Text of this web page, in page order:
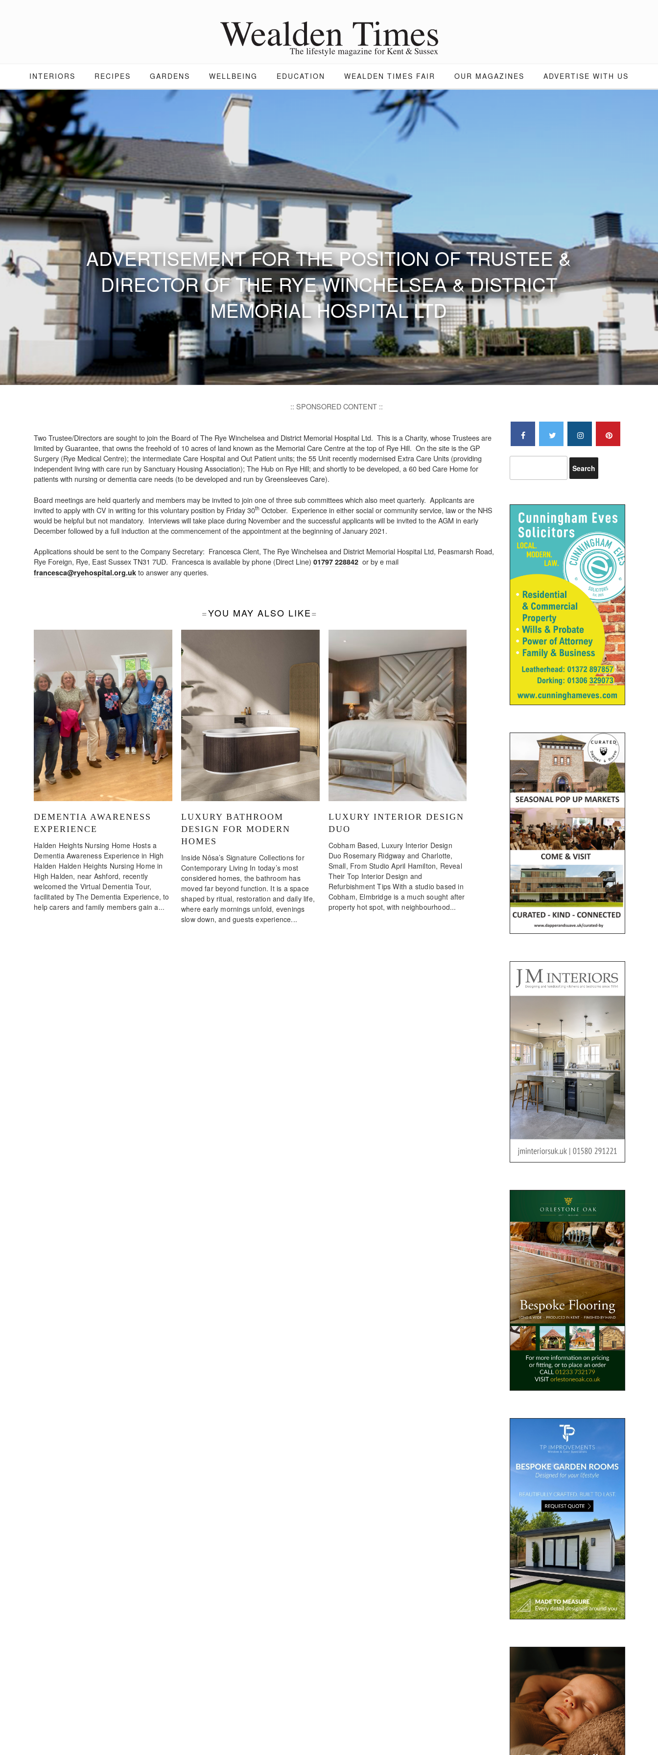
INTERIORS RECIPES GARDENS WELLBEING EDUCATION WEALDEN TIMES FAIR OUR MAGAZINES ADVERTISE WITH US
ADVERTISEMENT FOR THE POSITION OF TRUSTEE &
DIRECTOR OF THE RYE WINCHELSEA & DISTRICT
MEMORIAL HOSPITAL LTD
:: SPONSORED CONTENT ::
Two Trustee/Directors are sought to join the Board of The Rye Winchelsea and District Memorial Hospital Ltd. This is a Charity, whose Trustees are
limited by Guarantee, that owns the freehold of 10 acres of land known as the Memorial Care Centre at the top of Rye Hill. On the site is the GP
Surgery (Rye Medical Centre); the intermediate Care Hospital and Out Patient units; the 55 Unit recently modernised Extra Care Units (providing
independent living with care run by Sanctuary Housing Association); The Hub on Rye Hill; and shortly to be developed, a 60 bed Care Home for
patients with nursing or dementia care needs (to be developed and run by Greensleeves Care).
Board meetings are held quarterly and members may be invited to join one of three sub committees which also meet quarterly. Applicants are
invited to apply with CV in writing for this voluntary position by Friday 30th October. Experience in either social or community service, law or the NHS
would be helpful but not mandatory. Interviews will take place during November and the successful applicants will be invited to the AGM in early
December followed by a full induction at the commencement of the appointment at the beginning of January 2021.
Applications should be sent to the Company Secretary: Francesca Clent, The Rye Winchelsea and District Memorial Hospital Ltd, Peasmarsh Road,
Rye Foreign, Rye, East Sussex TN31 7UD. Francesca is available by phone (Direct Line)01797 228842 or by e mail
francesca@ryehospital.org.uk to answer any queries.
YOU MAY ALSO LIKE
DEMENTIA AWARENESS
EXPERIENCE
Halden Heights Nursing Home Hosts a
Dementia Awareness Experience in High
Halden Halden Heights Nursing Home in
High Halden, near Ashford, recently
welcomed the Virtual Dementia Tour,
facilitated by The Dementia Experience, to
help carers and family members gain a...
LUXURY BATHROOM
DESIGN FOR MODERN
HOMES
Inside Nôsa’s Signature Collections for
Contemporary Living In today’s most
considered homes, the bathroom has
moved far beyond function. It is a space
shaped by ritual, restoration and daily life,
where early mornings unfold, evenings
slow down, and guests experience...
LUXURY INTERIOR DESIGN
DUO
Cobham Based, Luxury Interior Design
Duo Rosemary Ridgway and Charlotte,
Small, From Studio April Hamilton, Reveal
Their Top Interior Design and
Refurbishment Tips With a studio based in
Cobham, Elmbridge is a much sought after
property hot spot, with neighbourhood...